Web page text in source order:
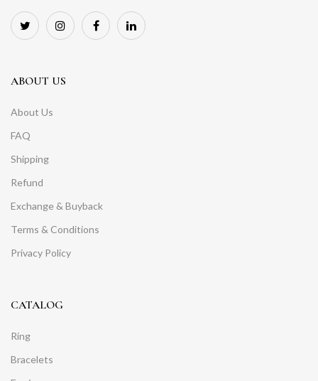
ABOUT US
About Us
FAQ
Shipping
Refund
Exchange & Buyback
Terms & Conditions
Privacy Policy
CATALOG
Ring
Bracelets